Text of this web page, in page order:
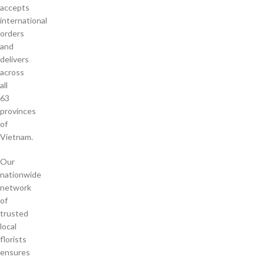
accepts
international
orders
and
delivers
across
all
63
provinces
of
Vietnam.
Our
nationwide
network
of
trusted
local
florists
ensures